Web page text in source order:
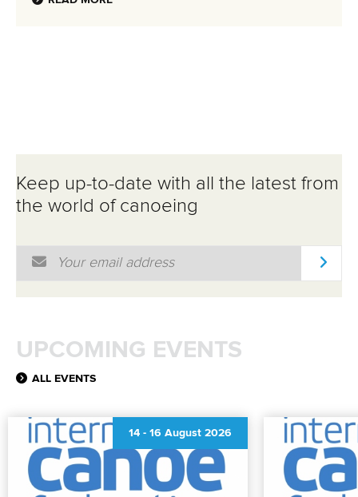
Keep up-to-date with all the latest from
the world of canoeing
Email Address
UPCOMING EVENTS
ALL EVENTS
14 - 16 August 2026